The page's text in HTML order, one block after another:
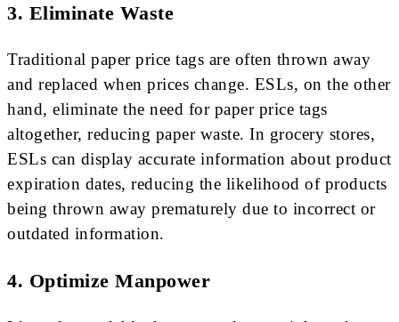
3. Eliminate Waste
Traditional paper price tags are often thrown away
and replaced when prices change. ESLs, on the other
hand, eliminate the need for paper price tags
altogether, reducing paper waste. In grocery stores,
ESLs can display accurate information about product
expiration dates, reducing the likelihood of products
being thrown away prematurely due to incorrect or
outdated information.
4. Optimize Manpower